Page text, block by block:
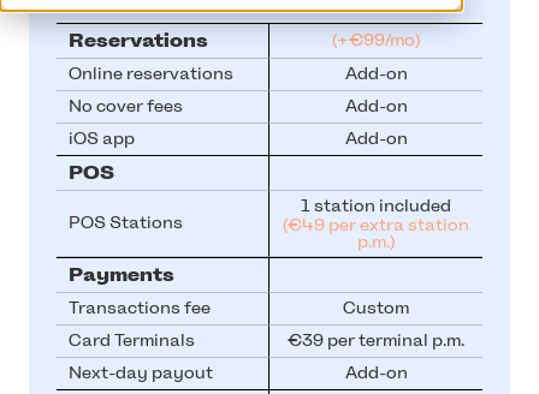
Reservations
(+€99/mo)
Online reservations
Add-on
No cover fees
Add-on
iOS app
Add-on
POS
POS Stations
1 station included
(€49 per extra station
p.m.)
Payments
Transactions fee
Custom
Card Terminals
€39 per terminal p.m.
Next-day payout
Add-on